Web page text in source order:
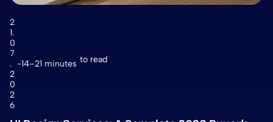
2
1.
0
7
.
2
0
2
6
14–21 minutes to read